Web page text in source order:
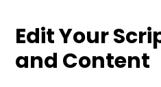
Edit Your
and Content